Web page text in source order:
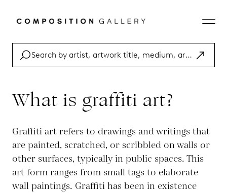
What is graffiti art?
Graffiti art refers to drawings and writings that
are painted, scratched, or scribbled on walls or
other surfaces, typically in public spaces. This
art form ranges from small tags to elaborate
wall paintings. Graffiti has been in existence